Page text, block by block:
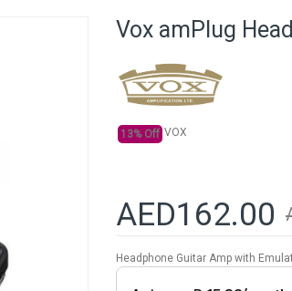
Vox amPlug
13% Off VOX
AED162.00
Headphone Guitar Amp with